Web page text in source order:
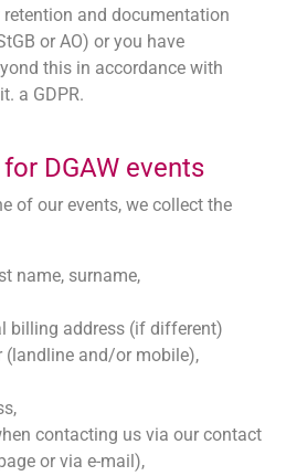
and documentation
or AO) or you have
this in accordance with
a GDPR.
DGAW events
of our events, we collect the
name, surname,
billing address (if different)
(landline and/or mobile),
contacting us via our contact
or via e-mail),